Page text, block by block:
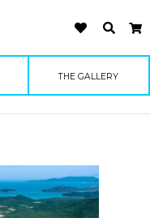
THE GALLERY